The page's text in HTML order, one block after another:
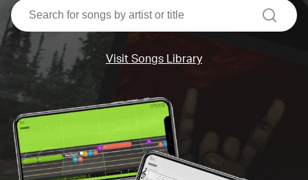
search
Visit Songs Library